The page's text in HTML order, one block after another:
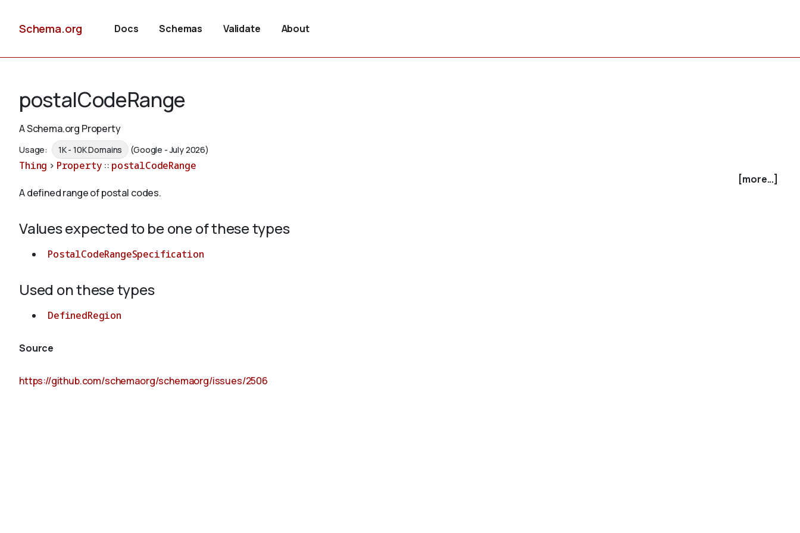
Schema.org Docs Schemas Validate About
postalCodeRange
A Schema.org Property
Usage: 1K - 10K Domains (Google - July 2026)
Thing > Property :: postalCodeRange
[more...]
A defined range of postal codes.
Values expected to be one of these types
PostalCodeRangeSpecification
Used on these types
DefinedRegion
Source
https://github.com/schemaorg/schemaorg/issues/2506